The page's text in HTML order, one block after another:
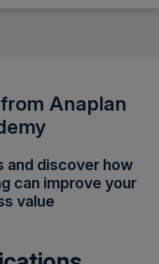
Anaplan
and discover how
can improve your
value